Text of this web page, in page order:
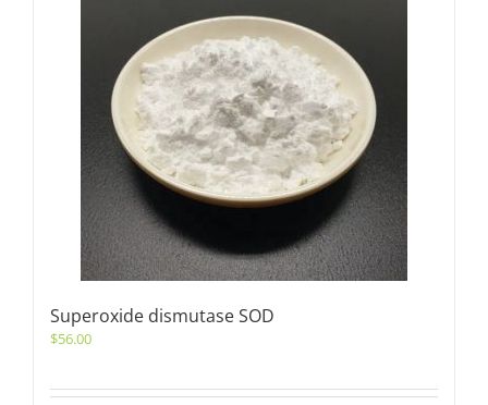
Superoxide dismutase SOD
$56.00